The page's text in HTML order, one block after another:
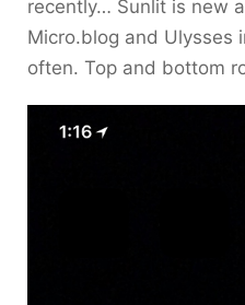
recently… Sunlit is new
Micro.blog and Ulysses
often. Top and bottom